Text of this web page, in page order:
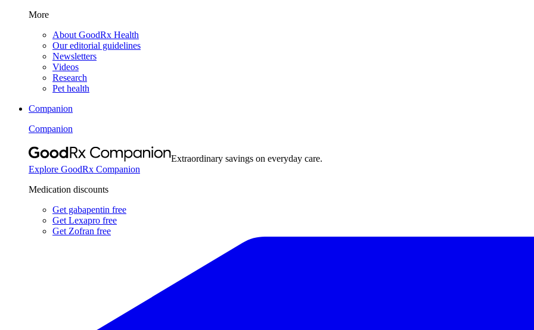
More
About GoodRx Health
Our editorial guidelines
Newsletters
Videos
Research
Pet health
Companion
Companion
Extraordinary savings on everyday care.
Explore GoodRx Companion
Medication discounts
Get gabapentin free
Get Lexapro free
Get Zofran free